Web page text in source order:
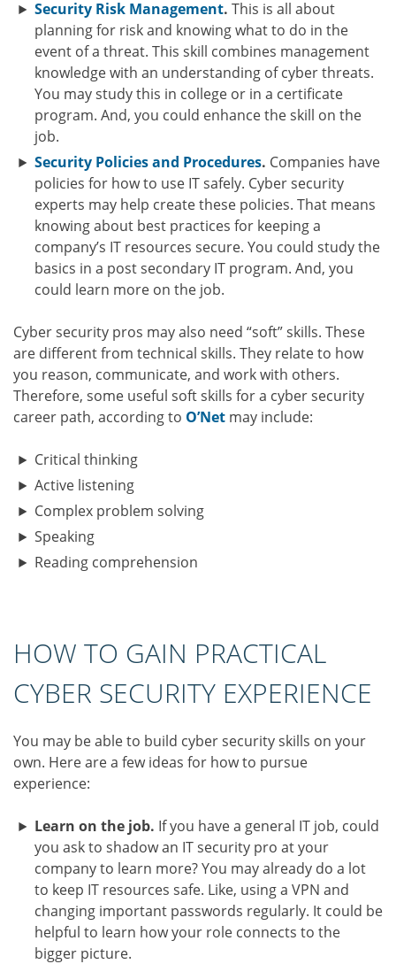
Security Risk Management. This is all about
planning for risk and knowing what to do in the
event of a threat. This skill combines management
knowledge with an understanding of cyber threats.
You may study this in college or in a certificate
program. And, you could enhance the skill on the
job.
Security Policies and Procedures. Companies have
policies for how to use IT safely. Cyber security
experts may help create these policies. That means
knowing about best practices for keeping a
company’s IT resources secure. You could study the
basics in a post secondary IT program. And, you
could learn more on the job.
Cyber security pros may also need “soft” skills. These
are different from technical skills. They relate to how
you reason, communicate, and work with others.
Therefore, some useful soft skills for a cyber security
career path, according to O’Net may include:
Critical thinking
Active listening
Complex problem solving
Speaking
Reading comprehension
HOW TO GAIN PRACTICAL
CYBER SECURITY EXPERIENCE
You may be able to build cyber security skills on your
own. Here are a few ideas for how to pursue
experience:
Learn on the job. If you have a general IT job, could
you ask to shadow an IT security pro at your
company to learn more? You may already do a lot
to keep IT resources safe. Like, using a VPN and
changing important passwords regularly. It could be
helpful to learn how your role connects to the
bigger picture.